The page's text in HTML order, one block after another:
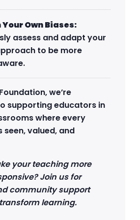
Own Biases:
assess and adapt your
to be more
we’re
supporting educators in
where every
seen, valued, and
your teaching more
Join us for
community support
learning.